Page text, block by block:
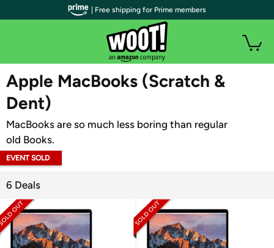
WOOT PLUS
Apple MacBooks (Scratch &
Dent)
MacBooks are so much less boring than regular
old Books.
EVENT SOLD
6 Deals
| Free shipping for Prime members